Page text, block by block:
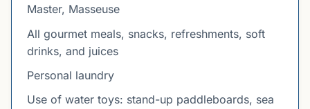
Master, Masseuse
All gourmet meals, snacks, refreshments, soft
drinks, and juices
Personal laundry
Use of water toys: stand-up paddleboards, sea